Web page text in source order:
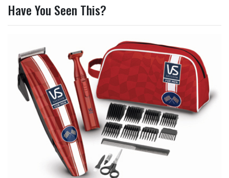
Have You Seen This?